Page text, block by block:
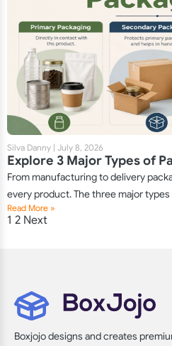
Silva Danny | July 8, 2026
Explore 3 Major Types of
From manufacturing to delivery
every product. The three major types
Read More »
Posts
1 2 Next
Boxjojo designs and creates